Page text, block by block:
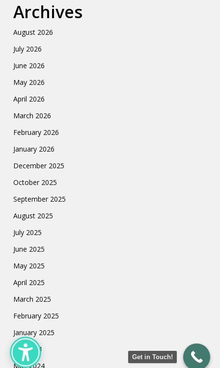
Archives
August 2026
July 2026
June 2026
May 2026
April 2026
March 2026
February 2026
January 2026
December 2025
October 2025
September 2025
August 2025
July 2025
June 2025
May 2025
April 2025
March 2025
February 2025
January 2025
July 2024
May 2024
Get in Touch!